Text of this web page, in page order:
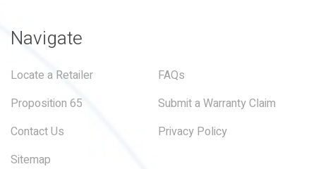
Navigate
Locate a Retailer
FAQs
Proposition 65
Submit a Warranty Claim
Contact Us
Privacy Policy
Sitemap